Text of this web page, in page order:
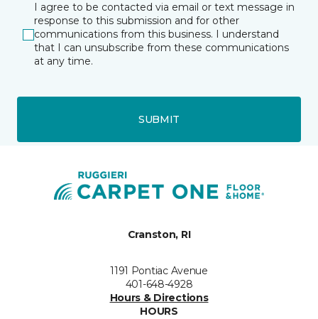
I agree to be contacted via email or text message in
response to this submission and for other
communications from this business. I understand
that I can unsubscribe from these communications
at any time.
SUBMIT
Cranston, RI
1191 Pontiac Avenue
401-648-4928
Hours & Directions
HOURS